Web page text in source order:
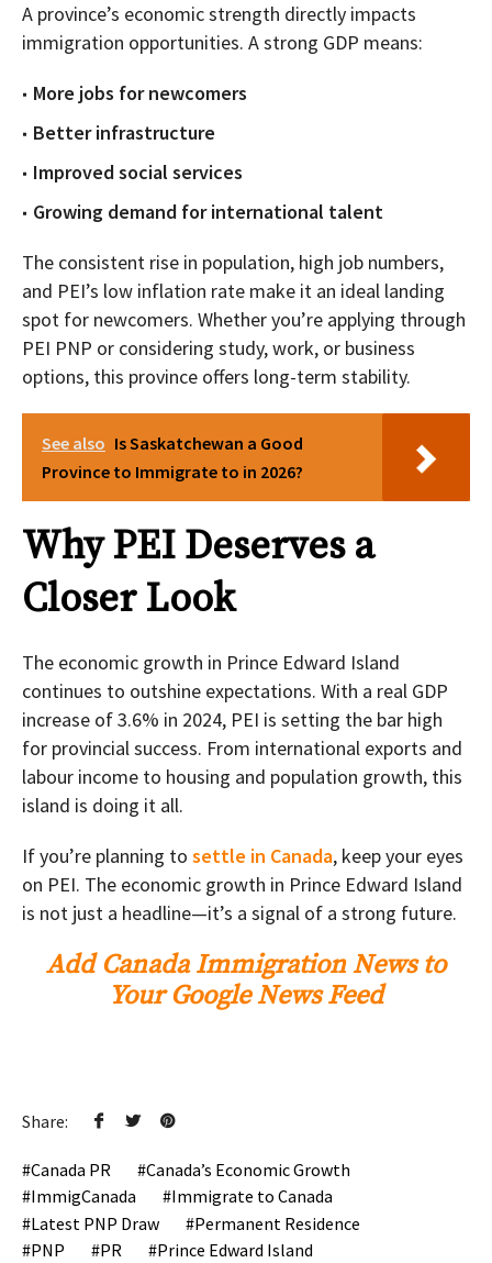
A province’s economic strength directly impacts
immigration opportunities. A strong GDP means:
More jobs for newcomers
Better infrastructure
Improved social services
Growing demand for international talent
The consistent rise in population, high job numbers,
and PEI’s low inflation rate make it an ideal landing
spot for newcomers. Whether you’re applying through
PEI PNP or considering study, work, or business
options, this province offers long-term stability.
See also Is Saskatchewan a Good
Province to Immigrate to in 2026?
Why PEI Deserves a
Closer Look
The economic growth in Prince Edward Island
continues to outshine expectations. With a real GDP
increase of 3.6% in 2024, PEI is setting the bar high
for provincial success. From international exports and
labour income to housing and population growth, this
island is doing it all.
If you’re planning to settle in Canada, keep your eyes
on PEI. The economic growth in Prince Edward Island
is not just a headline—it’s a signal of a strong future.
Add Canada Immigration News to
Your Google News Feed
Share:
Canada PR
Canada’s Economic Growth
ImmigCanada
Immigrate to Canada
Latest PNP Draw
Permanent Residence
PNP
PR
Prince Edward Island